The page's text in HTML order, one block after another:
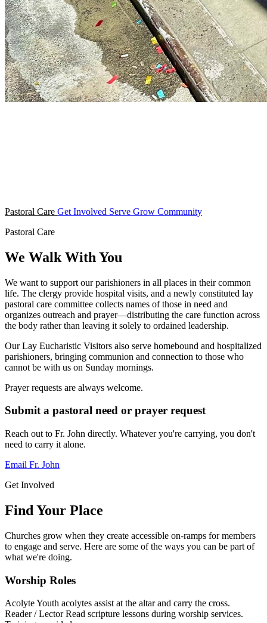
Pastoral Care Get Involved Serve Grow Community
Pastoral Care
We Walk With You
We want to support our parishioners in all places in their common
life. The clergy provide hospital visits, and a newly constituted lay
pastoral care committee collects names of those in need and
organizes outreach and prayer—distributing the care function across
the body rather than leaving it solely to ordained leadership.
Our Lay Eucharistic Visitors also serve homebound and hospitalized
parishioners, bringing communion and connection to those who
cannot be with us on Sunday mornings.
Prayer requests are always welcome.
Submit a pastoral need or prayer request
Reach out to Fr. John directly. Whatever you're carrying, you don't
need to carry it alone.
Email Fr. John
Get Involved
Find Your Place
Churches grow when they create accessible on-ramps for members
to engage and serve. Here are some of the ways you can be part of
what we're doing.
Worship Roles
AcolyteYouth acolytes assist at the altar and carry the cross.
Reader / Lector Read scripture lessons during worship services.